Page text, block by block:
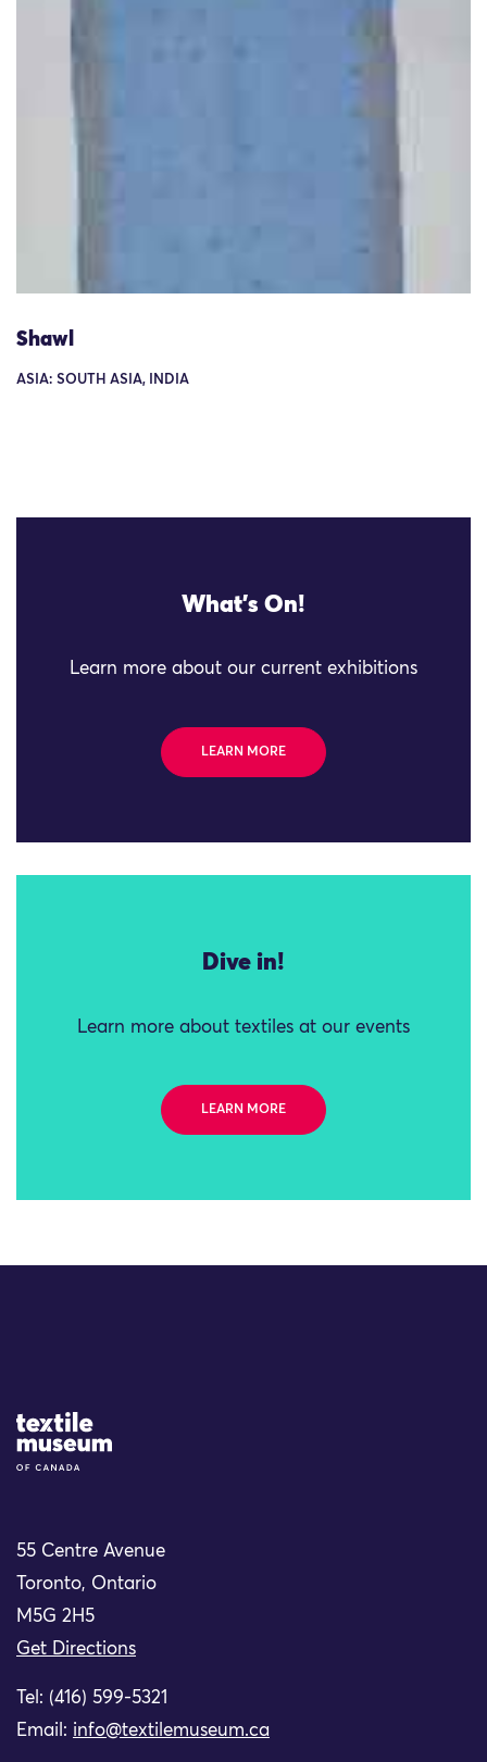
Shawl
ASIA: SOUTH ASIA, INDIA
What's On!
Learn more about our current exhibitions
LEARN MORE
Dive in!
Learn more about textiles at our events
LEARN MORE
Site Logo
55 Centre Avenue
Toronto, Ontario
M5G 2H5
Get Directions
Tel: (416) 599-5321
Email: info@textilemuseum.ca